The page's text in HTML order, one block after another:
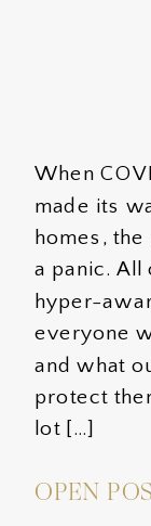
When
made its
homes,
a panic.
hyper-
everyone
and what
protect
lot […]
OPEN